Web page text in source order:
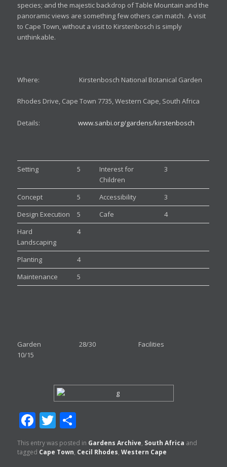
species; and the majestic backdrop of Table Mountain and the
panoramic views are something few others can match. A visit
to Cape Town, without a visit to Kirstenbosch is simply
unthinkable.
Where: Kirstenbosch National Botanical Garden
Rhodes Drive, Cape Town 7735, Western Cape, South Africa
Details: www.sanbi.org/gardens/kirstenbosch
Setting 5
Interest for
Children
3
Concept 5 Accessibility
3
Design Execution
5 Cafe
4
Hard
Landscaping
4
Planting
4
Maintenance
5
Garden 28/30 Facilities
10/15
Facebook
Twitter
This entry was posted in Gardens Archive, South Africa and
tagged Cape Town, Cecil Rhodes,Western Cape